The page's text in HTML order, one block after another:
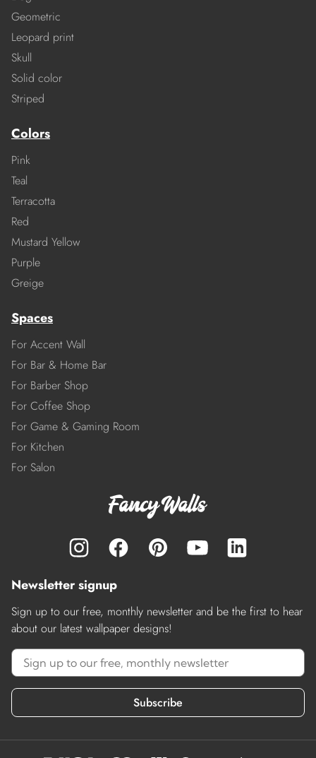
Geometric
Leopard print
Skull
Solid color
Striped
Colors
Pink
Teal
Terracotta
Red
Mustard Yellow
Purple
Greige
Spaces
For Accent Wall
For Bar & Home Bar
For Barber Shop
For Coffee Shop
For Game & Gaming Room
For Kitchen
For Salon
Newsletter signup
Sign up to our free, monthly newsletter and be the first to hear
about our latest wallpaper designs!
Subscribe